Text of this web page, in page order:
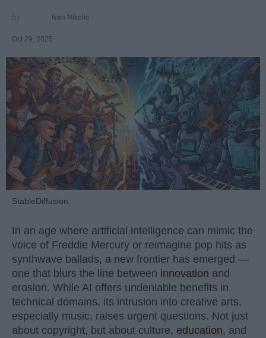
Ivan Nikolic
Oct 29, 2025
StableDiffusion
In an age where artificial intelligence can mimic the
voice of Freddie Mercury or reimagine pop hits as
synthwave ballads, a new frontier has emerged —
one that blurs the line between innovation and
erosion. While AI offers undeniable benefits in
technical domains, its intrusion into creative arts,
especially music, raises urgent questions. Not just
about copyright, but about culture, education, and